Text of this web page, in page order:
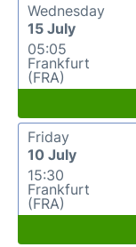
Wednesday
15 July
05:05
Frankfurt
(FRA)
Friday
10 July
15:30
Frankfurt
(FRA)